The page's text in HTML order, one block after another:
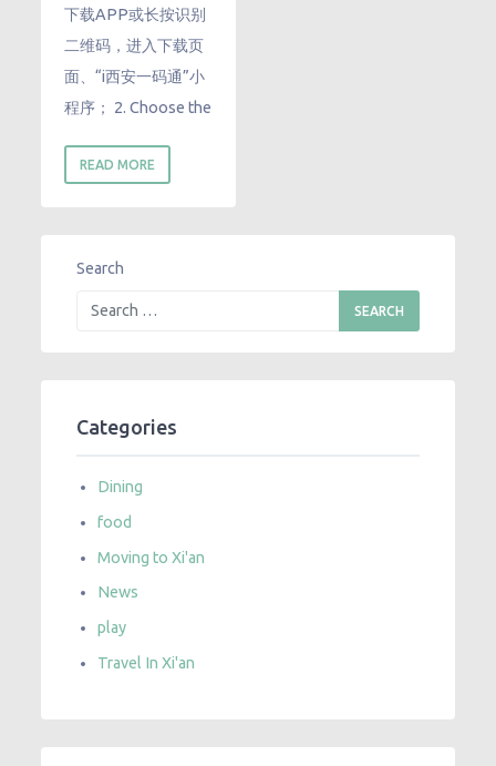
下载APP或长按识别
二维码，进入下载页
面、“i西安一码通”小
程序； 2. Choose the
READ MORE
Search
Categories
Dining
food
Moving to Xi'an
News
play
Travel In Xi'an